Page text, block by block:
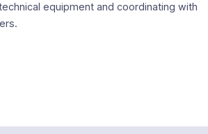
equipment and coordinating with